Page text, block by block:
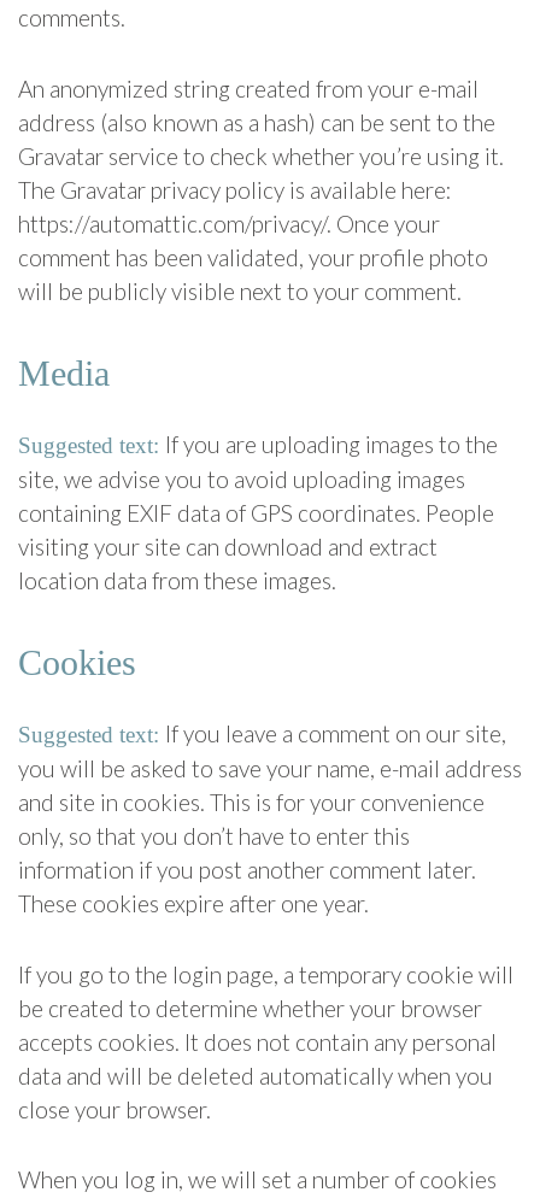
comments.
An anonymized string created from your e-mail
address (also known as a hash) can be sent to the
Gravatar service to check whether you’re using it.
The Gravatar privacy policy is available here:
https://automattic.com/privacy/. Once your
comment has been validated, your profile photo
will be publicly visible next to your comment.
Media
Suggested text: If you are uploading images to the
site, we advise you to avoid uploading images
containing EXIF data of GPS coordinates. People
visiting your site can download and extract
location data from these images.
Cookies
Suggested text: If you leave a comment on our site,
you will be asked to save your name, e-mail address
and site in cookies. This is for your convenience
only, so that you don’t have to enter this
information if you post another comment later.
These cookies expire after one year.
If you go to the login page, a temporary cookie will
be created to determine whether your browser
accepts cookies. It does not contain any personal
data and will be deleted automatically when you
close your browser.
When you log in, we will set a number of cookies